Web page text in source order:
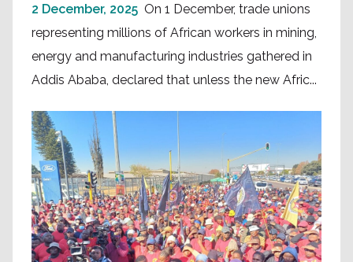
2 December, 2025 On 1 December, trade unions
representing millions of African workers in mining,
energy and manufacturing industries gathered in
Addis Ababa, declared that unless the new Afric...